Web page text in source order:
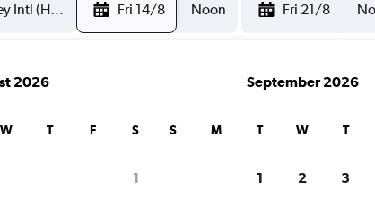
Fri 14/8 Noon Fri 21/8
2026
W T F S
1
September 2026
S M T W T
1 2 3